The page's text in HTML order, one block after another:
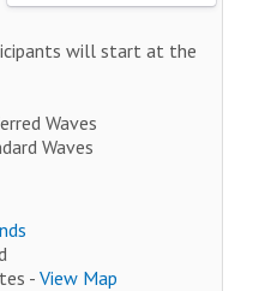
will start at the
Waves
Waves
- View Map